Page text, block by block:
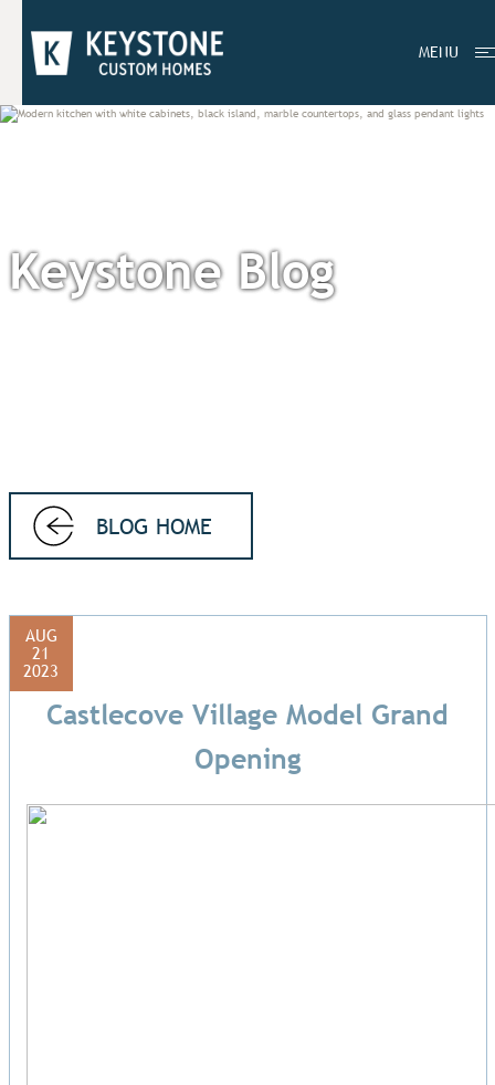
MENU
Keystone Blog
BLOG HOME
AUG
21
2023
Castlecove Village Model Grand
Opening